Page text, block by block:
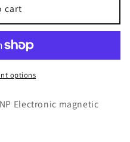
cart
options
Electronic magnetic